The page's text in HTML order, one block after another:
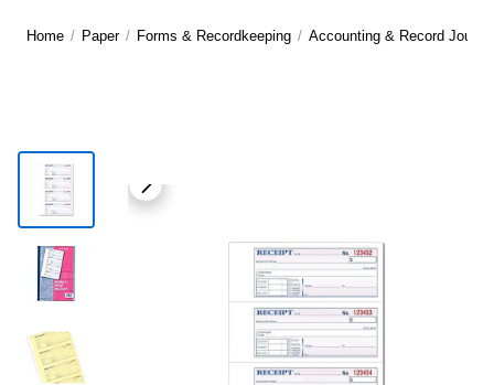
Home / Paper / Forms & Recordkeeping / Accounting & Record